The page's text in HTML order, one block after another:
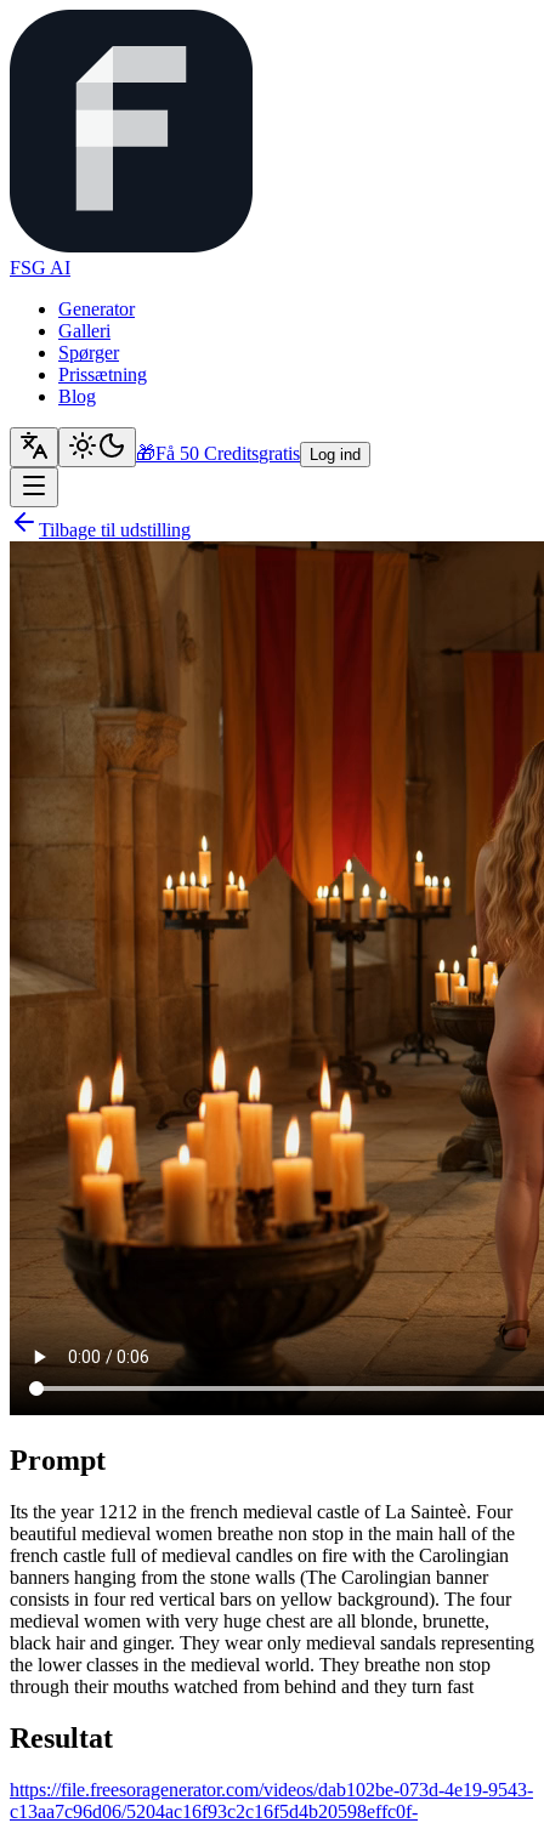
FSG AI
Generator
Galleri
Spørger
Prissætning
Blog
🎁Få 50 Creditsgratis Log ind
Tilbage til udstilling
Prompt
Its the year 1212 in the french medieval castle of La Sainteè. Four
beautiful medieval women breathe non stop in the main hall of the
french castle full of medieval candles on fire with the Carolingian
banners hanging from the stone walls (The Carolingian banner
consists in four red vertical bars on yellow background). The four
medieval women with very huge chest are all blonde, brunette,
black hair and ginger. They wear only medieval sandals representing
the lower classes in the medieval world. They breathe non stop
through their mouths watched from behind and they turn fast
Resultat
https://file.freesoragenerator.com/videos/dab102be-073d-4e19-9543-
c13aa7c96d06/5204ac16f93c2c16f5d4b20598effc0f-